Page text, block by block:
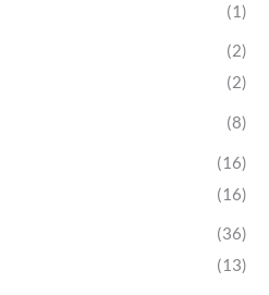
(1)
(2)
(2)
(8)
(16)
(16)
(36)
(13)